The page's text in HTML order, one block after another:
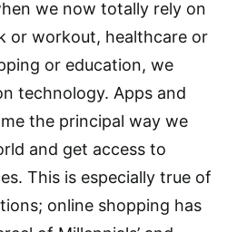
we now totally rely on
or workout, healthcare or
or education, we
technology. Apps and
the principal way we
and get access to
This is especially true of
online shopping has